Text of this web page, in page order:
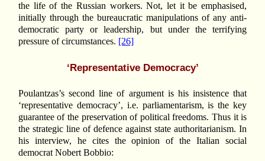
the life of the Russian workers. Not, let it be emphasised,
initially through the bureaucratic manipulations of any anti-
democratic party or leadership, but under the terrifying
pressure of circumstances. [26]
‘Representative Democracy’
Poulantzas’s second line of argument is his insistence that
‘representative democracy’, i.e. parliamentarism, is the key
guarantee of the preservation of political freedoms. Thus it is
the strategic line of defence against state authoritarianism. In
his interview, he cites the opinion of the Italian social
democrat Nobert Bobbio: